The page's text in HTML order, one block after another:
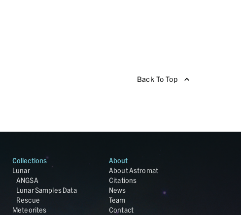
Back To Top
Collections
Lunar
ANGSA
Lunar Samples Data
Rescue
Meteorites
About
About Astromat
Citations
News
Team
Contact